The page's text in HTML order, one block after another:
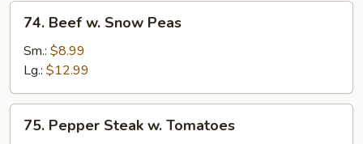
74.
Beef
Snow
Peas
74. Beef w. Snow Peas
Sm.: $8.99
Lg.: $12.99
75.
Pepper
75. Pepper Steak w. Tomatoes